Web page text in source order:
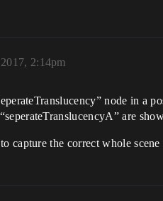
2:14pm
node in a
are
capture the correct whole